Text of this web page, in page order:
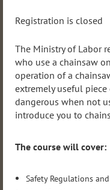
Registration is closed
The Ministry of Labor
who use a chainsaw
operation of a
extremely useful
dangerous when not
introduce you to
The course will cover:
Safety Regulations and